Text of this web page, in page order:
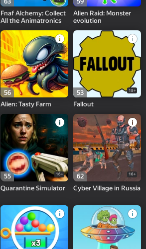
Fnaf Alchemy: Collect
All the Animatronics
Alien Raid: Monster
evolution
56
Alien: Tasty Farm
53 18+
Fallout
55 16+
Quarantine Simulator
62 16+
Cyber Village in Russia